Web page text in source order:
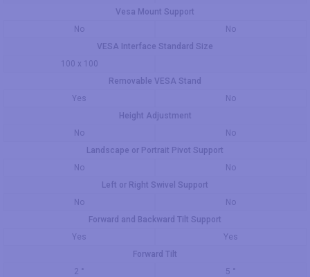
Vesa Mount Support
No
No
VESA Interface Standard Size
100 x 100
Removable VESA Stand
Yes
No
Height Adjustment
No
No
Landscape or Portrait Pivot Support
No
No
Left or Right Swivel Support
No
No
Forward and Backward Tilt Support
Yes
Yes
Forward Tilt
2 °
5 °